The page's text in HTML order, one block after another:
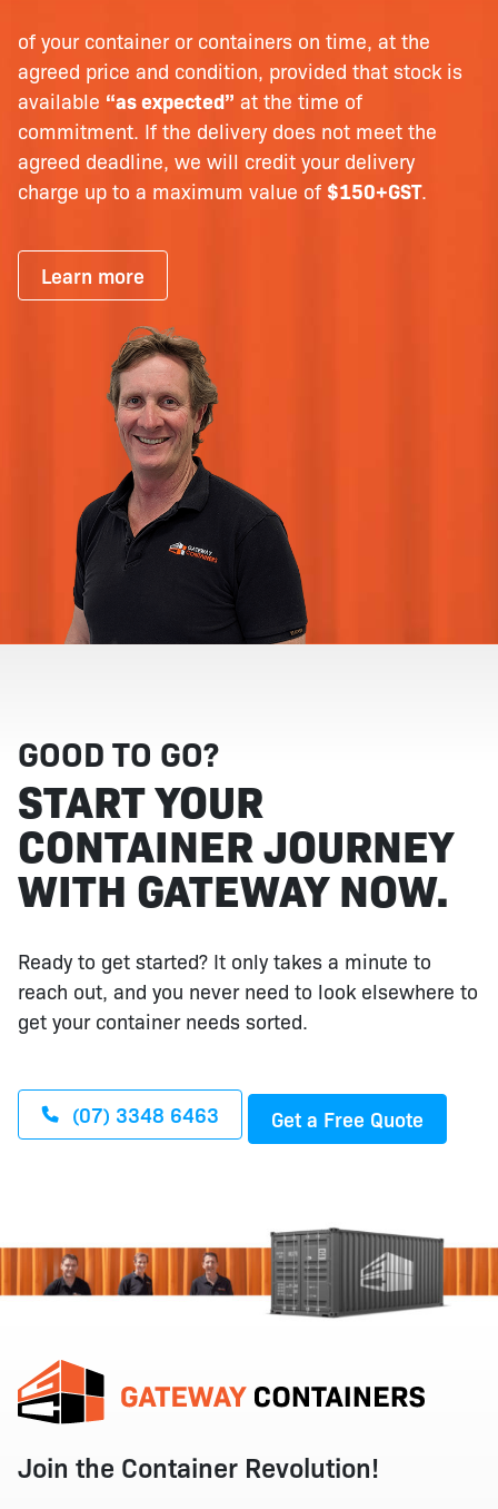
of your container or containers on time, at the
agreed price and condition, provided that stock is
available “as expected” at the time of
commitment. If the delivery does not meet the
agreed deadline, we will credit your delivery
charge up to a maximum value of $150+GST.
Learn more
GOOD TO GO?
START YOUR
CONTAINER JOURNEY
WITH GATEWAY NOW.
Ready to get started? It only takes a minute to
reach out, and you never need to look elsewhere to
get your container needs sorted.
(07) 3348 6463 Get a Free Quote
Join the Container Revolution!